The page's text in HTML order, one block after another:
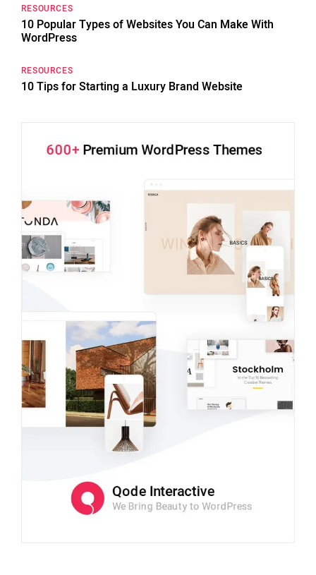
RESOURCES
10 Popular Types of Websites You Can Make With
WordPress
RESOURCES
10 Tips for Starting a Luxury Brand Website